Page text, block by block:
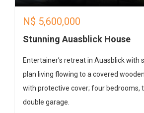
N$ 5,600,000
Stunning Auasblick House
Entertainer’s retreat in Auasblick with
plan living flowing to a covered
with protective cover; four bedrooms,
double garage.